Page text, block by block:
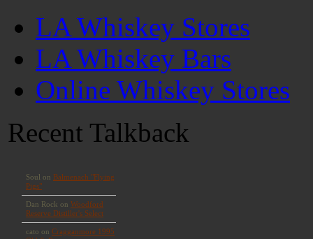
LA Whiskey Stores
LA Whiskey Bars
Online Whiskey Stores
Recent Talkback